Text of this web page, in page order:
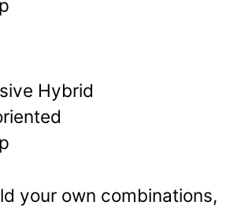
Hybrid
your own combinations,